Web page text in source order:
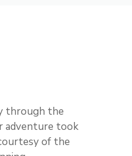
through the
adventure took
of the